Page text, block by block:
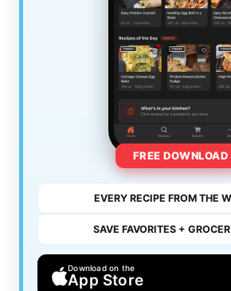
FREE DOWNLOAD
EVERY RECIPE FROM THE
SAVE FAVORITES +
Download on the
App Store